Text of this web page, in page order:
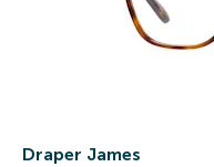
Draper James